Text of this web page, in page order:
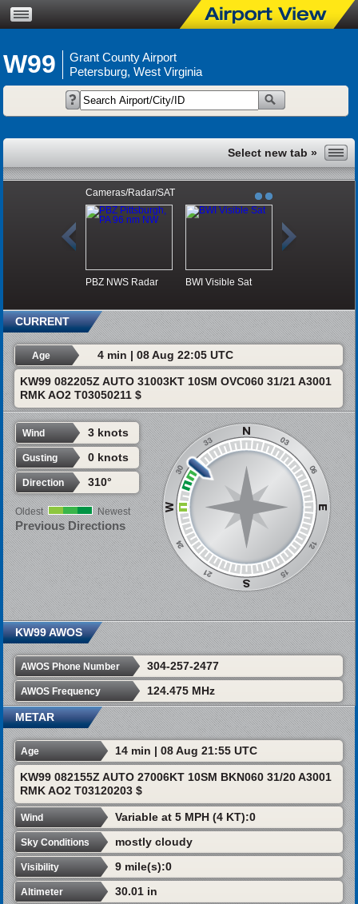
W99
Grant County Airport
Petersburg, West Virginia
Cameras/Radar/SAT
PBZ NWS Radar BWI Visible Sat
CURRENT
Age 4 min | 08 Aug 22:05 UTC
KW99 082205Z AUTO 31003KT 10SM OVC060 31/21 A3001
RMK AO2 T03050211 $
Wind 3 knots
Gusting 0 knots
Direction 310°
Oldest Newest
Previous Directions
KW99 AWOS
AWOS Phone Number 304-257-2477
AWOS Frequency 124.475 MHz
METAR
Age 14 min | 08 Aug 21:55 UTC
KW99 082155Z AUTO 27006KT 10SM BKN060 31/20 A3001
RMK AO2 T03120203 $
Wind Variable at 5 MPH (4 KT):0
Sky Conditions mostly cloudy
Visibility 9 mile(s):0
Altimeter 30.01 in